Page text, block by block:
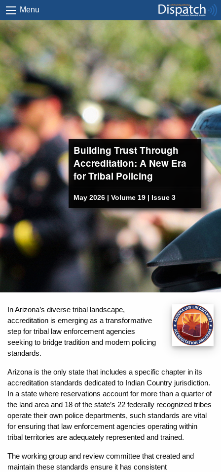
Menu
Building Trust Through
Accreditation: A New Era
for Tribal Policing
May 2026 | Volume 19 | Issue 3
In Arizona’s diverse tribal landscape,
accreditation is emerging as a transformative
step for tribal law enforcement agencies
seeking to bridge tradition and modern policing
standards.
Arizona is the only state that includes a specific chapter in its
accreditation standards dedicated to Indian Country jurisdiction.
In a state where reservations account for more than a quarter of
the land area and 18 of the state’s 22 federally recognized tribes
operate their own police departments, such standards are vital
for ensuring that law enforcement agencies operating within
tribal territories are adequately represented and trained.
The working group and review committee that created and
maintain these standards ensure it has consistent